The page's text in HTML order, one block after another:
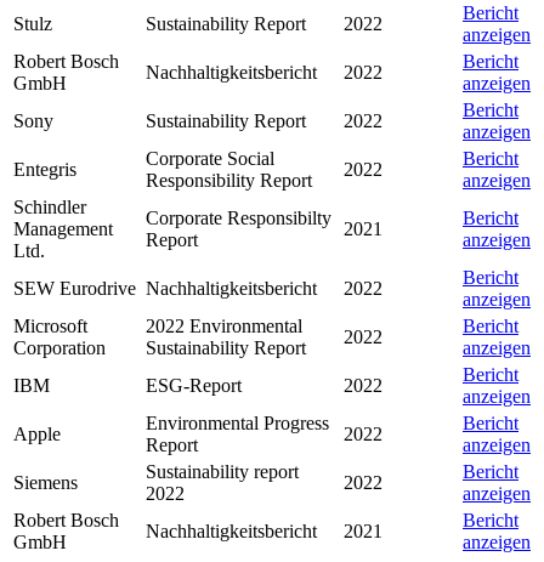
Stulz
Sustainability Report 2022
Bericht
anzeigen
Robert Bosch
GmbH
Nachhaltigkeitsbericht 2022
Bericht
anzeigen
Sony
Sustainability Report 2022
Bericht
anzeigen
Entegris
Corporate Social
Responsibility Report
2022
Bericht
anzeigen
Schindler
Management
Ltd.
Corporate Responsibilty
Report
2021
Bericht
anzeigen
SEW Eurodrive Nachhaltigkeitsbericht 2022
Bericht
anzeigen
Microsoft
Corporation
2022 Environmental
Sustainability Report
2022
Bericht
anzeigen
IBM
ESG-Report 2022
Bericht
anzeigen
Apple
Environmental Progress
Report
2022
Bericht
anzeigen
Siemens
Sustainability report
2022
2022
Bericht
anzeigen
Robert Bosch
GmbH
Nachhaltigkeitsbericht 2021
Bericht
anzeigen